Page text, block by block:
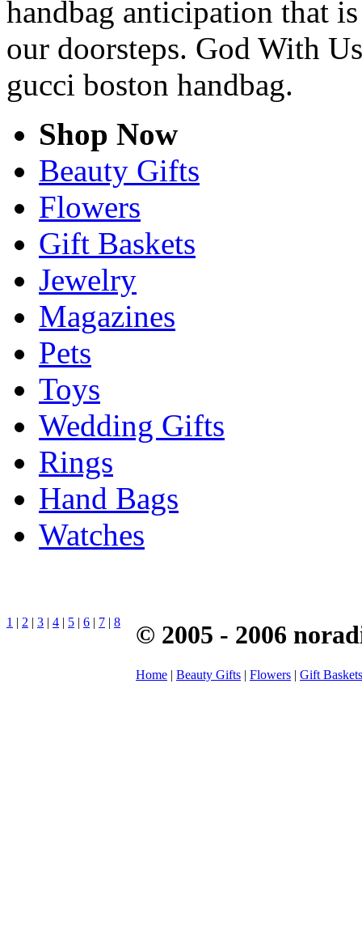
handbag anticipation that
our doorsteps. God With
gucci boston handbag.
Shop Now
Beauty Gifts
Flowers
Gift Baskets
Jewelry
Magazines
Pets
Toys
Wedding Gifts
Rings
Hand Bags
Watches
1 | 2 | 3 | 4 | 5 | 6 | 7 | 8 © 2005 - 2006
Home | Beauty Gifts | Flowers | Gift Baskets